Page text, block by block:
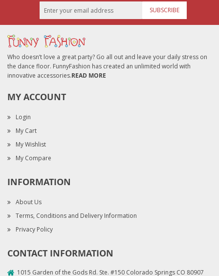
SUBSCRIBE
Who doesn’t love a great party? Go all out and leave your daily stress on
the dance floor. FunnyFashion has created an unlimited world with
innovative accessories.READ MORE
MY ACCOUNT
Login
My Cart
My Wishlist
My Compare
INFORMATION
About Us
Terms, Conditions and Delivery Information
Privacy Policy
CONTACT INFORMATION
1015 Garden of the Gods Rd. Ste. #150 Colorado Springs CO 80907